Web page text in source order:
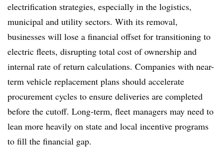
electrification strategies, especially in the logistics,
municipal and utility sectors. With its removal,
businesses will lose a financial offset for transitioning to
electric fleets, disrupting total cost of ownership and
internal rate of return calculations. Companies with near-
term vehicle replacement plans should accelerate
procurement cycles to ensure deliveries are completed
before the cutoff. Long-term, fleet managers may need to
lean more heavily on state and local incentive programs
to fill the financial gap.